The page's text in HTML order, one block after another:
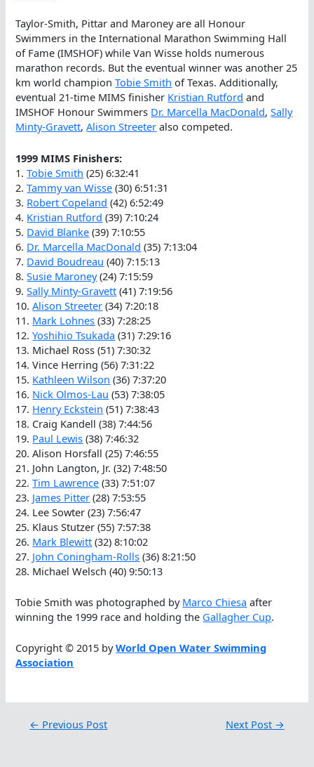
Taylor-Smith, Pittar and Maroney are all Honour
Swimmers in the International Marathon Swimming Hall
of Fame (IMSHOF) while Van Wisse holds numerous
marathon records. But the eventual winner was another 25
km world championTobie Smith of Texas. Additionally,
eventual 21-time MIMS finisher Kristian Rutford and
IMSHOF Honour Swimmers Dr. Marcella MacDonald,Sally
Minty-Gravett,Alison Streeter also competed.
1999 MIMS Finishers:
1.Tobie Smith (25) 6:32:41
2.Tammy van Wisse (30) 6:51:31
3. Robert Copeland (42) 6:52:49
4. Kristian Rutford (39) 7:10:24
5. David Blanke (39) 7:10:55
6. Dr. Marcella MacDonald (35) 7:13:04
7. David Boudreau (40) 7:15:13
8.Susie Maroney(24) 7:15:59
9.Sally Minty-Gravett (41) 7:19:56
10.Alison Streeter (34) 7:20:18
11. Mark Lohnes (33) 7:28:25
12.Yoshihio Tsukada (31) 7:29:16
13. Michael Ross (51) 7:30:32
14. Vince Herring (56) 7:31:22
15. Kathleen Wilson (36) 7:37:20
16. Nick Olmos-Lau (53) 7:38:05
17. Henry Eckstein (51) 7:38:43
18. Craig Kandell (38) 7:44:56
19. Paul Lewis (38) 7:46:32
20. Alison Horsfall (25) 7:46:55
21. John Langton, Jr. (32) 7:48:50
22.Tim Lawrence (33) 7:51:07
23. James Pitter (28) 7:53:55
24. Lee Sowter (23) 7:56:47
25. Klaus Stutzer (55) 7:57:38
26. Mark Blewitt (32) 8:10:02
27. John Coningham-Rolls (36) 8:21:50
28. Michael Welsch (40) 9:50:13
Tobie Smith was photographed by Marco Chiesa after
winning the 1999 race and holding the Gallagher Cup.
Copyright © 2015 byWorld Open Water Swimming
Association
← Previous Post Next Post →